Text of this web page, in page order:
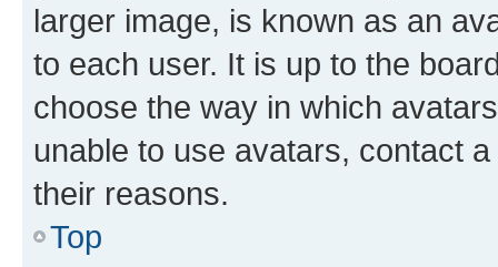
larger image, is known as an
to each user. It is up to the
choose the way in which
unable to use avatars, contact
their reasons.
Top